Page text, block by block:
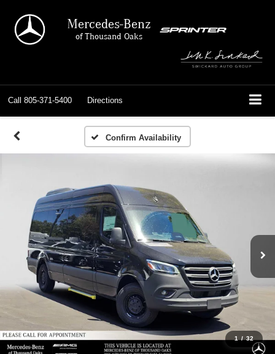
Mercedes-Benz
of Thousand Oaks
Call 805-371-5400 Directions
Confirm Availability
1 / 32